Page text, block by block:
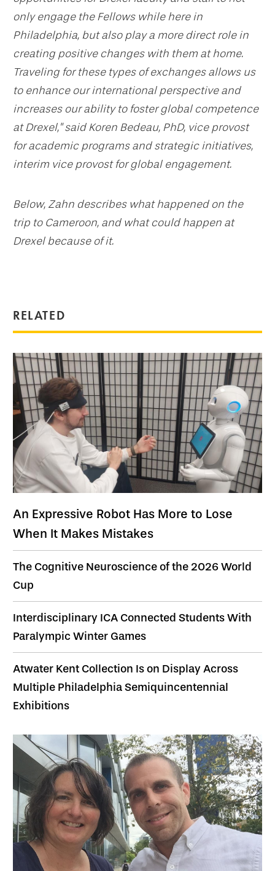
RELATED
An Expressive Robot Has More to Lose
When It Makes Mistakes
The Cognitive Neuroscience of the 2026 World
Cup
Interdisciplinary ICA Connected Students With
Paralympic Winter Games
Atwater Kent Collection Is on Display Across
Multiple Philadelphia Semiquincentennial
Exhibitions
only engage the Fellows while here in
Philadelphia, but also play a more direct role in
creating positive changes with them at home.
Traveling for these types of exchanges allows us
to enhance our international perspective and
increases our ability to foster global competence
at Drexel," said Koren Bedeau, PhD, vice provost
for academic programs and strategic initiatives,
interim vice provost for global engagement.
Below, Zahn describes what happened on the
trip to Cameroon, and what could happen at
Drexel because of it.